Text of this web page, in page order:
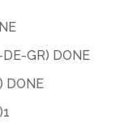
GR) DONE
DONE